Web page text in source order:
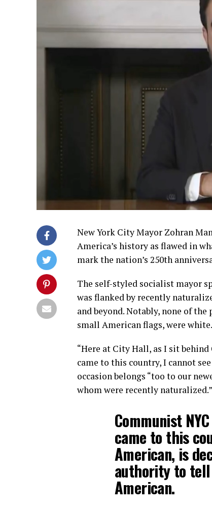
New York City Mayor Zohran
America’s history as flawed in
mark the nation’s 250th
The self-styled socialist mayor
was flanked by recently
and beyond. Notably, none of
small American flags, were white.
“Here at City Hall, as I sit behind
came to this country, I cannot
occasion belongs “too to our
whom were recently naturalized.”
Communist
came to this
American, is
authority to tell
American.